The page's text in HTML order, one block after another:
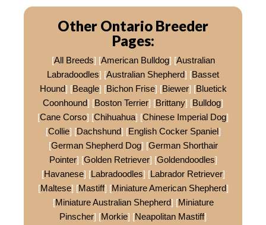
Other Ontario Breeder
Pages:
[All Breeds] [American Bulldog] [Australian
Labradoodles] [Australian Shepherd] [Basset
Hound] [Beagle] [Bichon Frise] [Biewer] [Bluetick
Coonhound] [Boston Terrier] [Brittany] [Bulldog]
[Cane Corso] [Chihuahua] [Chinese Imperial Dog]
[Collie] [Dachshund] [English Cocker Spaniel]
[German Shepherd Dog] [German Shorthair
Pointer] [Golden Retriever] [Goldendoodles]
[Havanese] [Labradoodles] [Labrador Retriever]
[Maltese] [Mastiff] [Miniature American Shepherd]
[Miniature Australian Shepherd] [Miniature
Pinscher] [Morkie] [Neapolitan Mastiff]